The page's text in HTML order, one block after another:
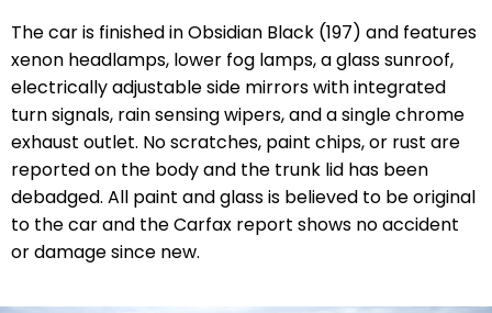
The car is finished in Obsidian Black (197) and features
xenon headlamps, lower fog lamps, a glass sunroof,
electrically adjustable side mirrors with integrated
turn signals, rain sensing wipers, and a single chrome
exhaust outlet. No scratches, paint chips, or rust are
reported on the body and the trunk lid has been
debadged. All paint and glass is believed to be original
to the car and the Carfax report shows no accident
or damage since new.